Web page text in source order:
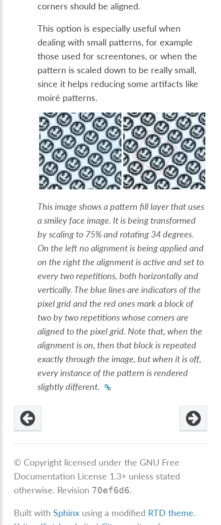
corners should be aligned.
This option is especially useful when
dealing with small patterns, for example
those used for screentones, or when the
pattern is scaled down to be really small,
since it helps reducing some artifacts like
moiré patterns.
This image shows a pattern fill layer that uses
a smiley face image. It is being transformed
by scaling to 75% and rotating 34 degrees.
On the left no alignment is being applied and
on the right the alignment is active and set to
every two repetitions, both horizontally and
vertically. The blue lines are indicators of the
pixel grid and the red ones mark a block of
two by two repetitions whose corners are
aligned to the pixel grid. Note that, when the
alignment is on, then that block is repeated
exactly through the image, but when it is off,
every instance of the pattern is rendered
slightly different.
© Copyright licensed under the GNU Free
Documentation License 1.3+ unless stated
otherwise. Revision 70ef6d6.
Built withSphinx using a modified RTD theme.